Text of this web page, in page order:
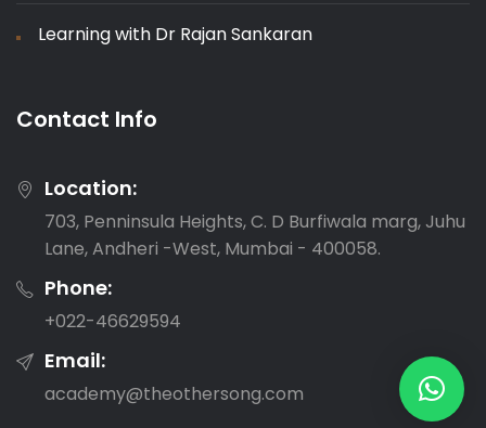
Learning with Dr Rajan Sankaran
Contact Info
Location:
703, Penninsula Heights, C. D Burfiwala marg, Juhu
Lane, Andheri -West, Mumbai - 400058.
Phone:
‎+022-46629594
Email:
academy@theothersong.com